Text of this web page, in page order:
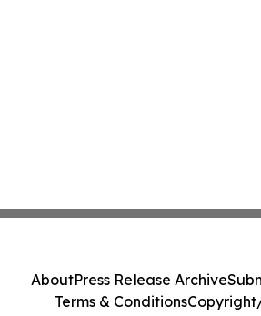
AboutPress Release Archive
Terms & Conditions